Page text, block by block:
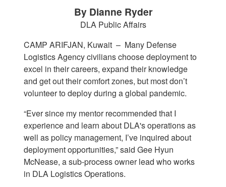
By Dianne Ryder
DLA Public Affairs
CAMP ARIFJAN, Kuwait – Many Defense
Logistics Agency civilians choose deployment to
excel in their careers, expand their knowledge
and get out their comfort zones, but most don’t
volunteer to deploy during a global pandemic.
“Ever since my mentor recommended that I
experience and learn about DLA's operations as
well as policy management, I’ve inquired about
deployment opportunities,” said Gee Hyun
McNease, a sub-process owner lead who works
in DLA Logistics Operations.